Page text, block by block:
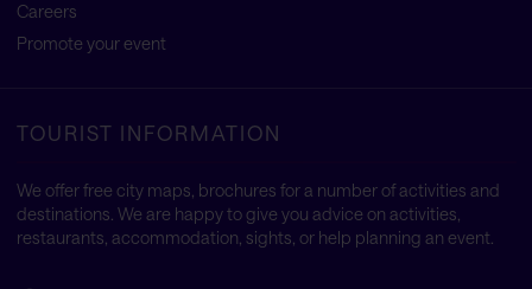
Careers
Promote your event
TOURIST INFORMATION
We offer free city maps, brochures for a number of activities and
destinations. We are happy to give you advice on activities,
restaurants, accommodation, sights, or help planning an event.